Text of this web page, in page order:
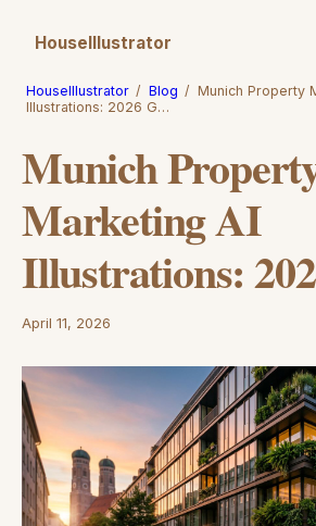
HouseIllustrator
HouseIllustrator / Blog / Munich Property
Illustrations: 2026 G…
Munich
Marketing AI
Illustrations:
April 11, 2026